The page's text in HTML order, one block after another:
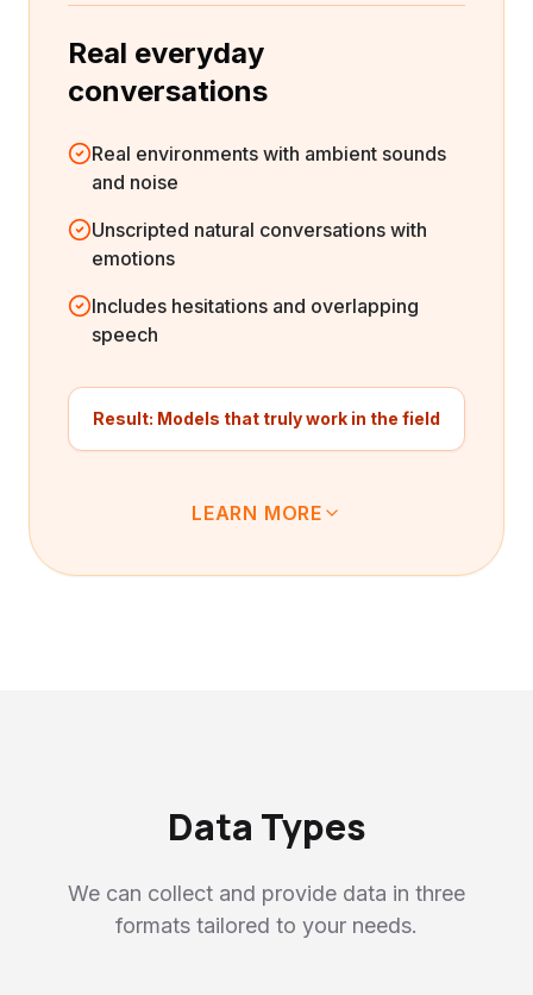
reverberation, and distance from the
microphone all affect recognition accuracy.
AI trained only on clean data cannot handle
this real-world complexity, leading to
Real everyday
conversations
Real environments with ambient sounds
and noise
Unscripted natural conversations with
emotions
Includes hesitations and overlapping
speech
Result: Models that truly work in the field
LEARN MORE
Data Types
We can collect and provide data in three
formats tailored to your needs.